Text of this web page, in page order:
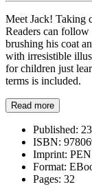
Meet Jack! Taking
Readers can
brushing his coat
with irresistible
for children just
terms is included.
Read more
Published:
ISBN:
Imprint:
Format:
Pages: 32